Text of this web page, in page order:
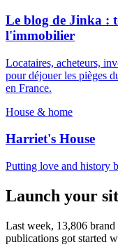
Le blog de Jinka :
l'immobilier
Locataires, acheteurs,
pour déjouer les pièges
en France.
House & home
Harriet's House
Putting love and history
Launch your
Last week, 13,806 brand
publications got started